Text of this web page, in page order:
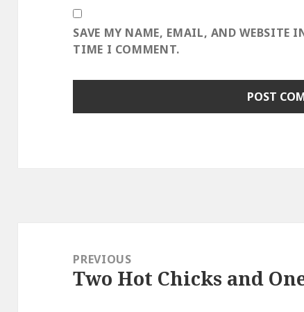
SAVE MY NAME, EMAIL, AND WEBSITE
TIME I COMMENT.
navigationPREVIOUS
Previous
Two Hot Chicks and